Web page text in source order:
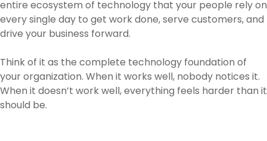
entire ecosystem of technology that your people rely on
every single day to get work done, serve customers, and
drive your business forward.
Think of it as the complete technology foundation of
your organization. When it works well, nobody notices it.
When it doesn’t work well, everything feels harder than it
should be.